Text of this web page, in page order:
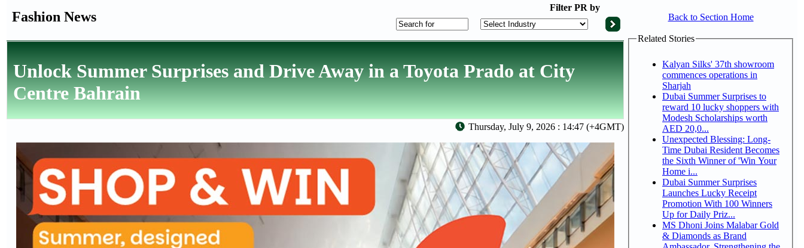
Fashion News
Filter PR by
Unlock Summer Surprises and Drive Away in a Toyota Prado at City
Centre Bahrain
Thursday, July 9, 2026 : 14:47 (+4GMT)
Back to Section Home
Related Stories
Kalyan Silks' 37th showroom
commences operations in
Sharjah
Dubai Summer Surprises to
reward 10 lucky shoppers with
Modesh Scholarships worth
AED 20,0...
Unexpected Blessing: Long-
Time Dubai Resident Becomes
the Sixth Winner of 'Win Your
Home i...
Dubai Summer Surprises
Launches Lucky Receipt
Promotion With 100 Winners
Up for Daily Priz...
MS Dhoni Joins Malabar Gold
& Diamonds as Brand